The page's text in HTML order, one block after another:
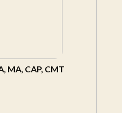
MA, CAP, CMT